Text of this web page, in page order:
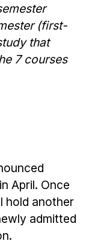
(first-
that
7 courses
April. Once
hold another
admitted